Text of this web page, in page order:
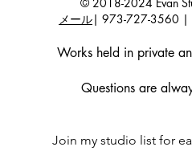
© 2018-2024 Evan
メール| 973-727-3560 |
Works held in private
Questions are
Join my studio list for